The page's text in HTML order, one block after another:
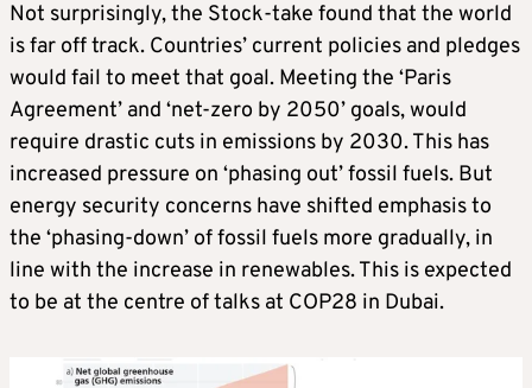
Not surprisingly, the Stock-take found that the world
is far off track. Countries’ current policies and pledges
would fail to meet that goal. Meeting the ‘Paris
Agreement’ and ‘net-zero by 2050’ goals, would
require drastic cuts in emissions by 2030. This has
increased pressure on ‘phasing out’ fossil fuels. But
energy security concerns have shifted emphasis to
the ‘phasing-down’ of fossil fuels more gradually, in
line with the increase in renewables. This is expected
to be at the centre of talks at COP28 in Dubai.